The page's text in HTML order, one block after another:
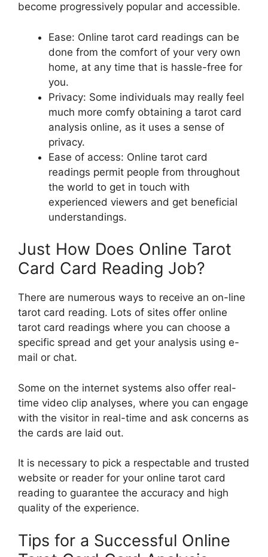
become progressively popular and accessible.
Ease: Online tarot card readings can be
done from the comfort of your very own
home, at any time that is hassle-free for
you.
Privacy: Some individuals may really feel
much more comfy obtaining a tarot card
analysis online, as it uses a sense of
privacy.
Ease of access: Online tarot card
readings permit people from throughout
the world to get in touch with
experienced viewers and get beneficial
understandings.
Just How Does Online Tarot
Card Card Reading Job?
There are numerous ways to receive an on-line
tarot card reading. Lots of sites offer online
tarot card readings where you can choose a
specific spread and get your analysis using e-
mail or chat.
Some on the internet systems also offer real-
time video clip analyses, where you can engage
with the visitor in real-time and ask concerns as
the cards are laid out.
It is necessary to pick a respectable and trusted
website or reader for your online tarot card
reading to guarantee the accuracy and high
quality of the experience.
Tips for a Successful Online